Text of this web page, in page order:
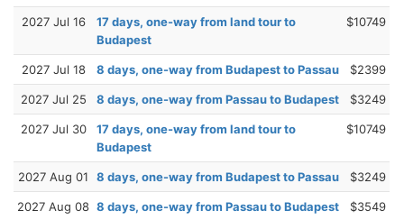
2027 Jul 16
17 days, one-way from land tour to
Budapest
$10749
2027 Jul 18 8 days, one-way from Budapest to Passau $2399
2027 Jul 25 8 days, one-way from Passau to Budapest $3249
2027 Jul 30
17 days, one-way from land tour to
Budapest
$10749
2027 Aug 01 8 days, one-way from Budapest to Passau $3249
2027 Aug 08 8 days, one-way from Passau to Budapest $3549